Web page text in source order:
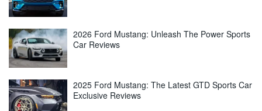
2026 Ford Mustang: Unleash The Power Sports
Car Reviews
2025 Ford Mustang: The Latest GTD Sports Car
Exclusive Reviews